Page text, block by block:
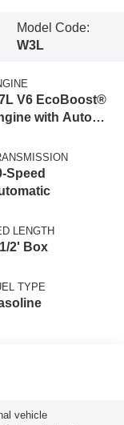
Model Code:
W3L
V6 EcoBoost®
with Auto
Speed
LENGTH
2' Box
TYPE
vehicle